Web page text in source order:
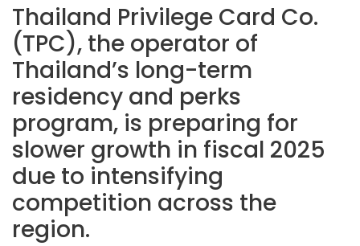
Thailand Privilege Card Co.
(TPC), the operator of
Thailand’s long-term
residency and perks
program, is preparing for
slower growth in fiscal 2025
due to intensifying
competition across the
region.